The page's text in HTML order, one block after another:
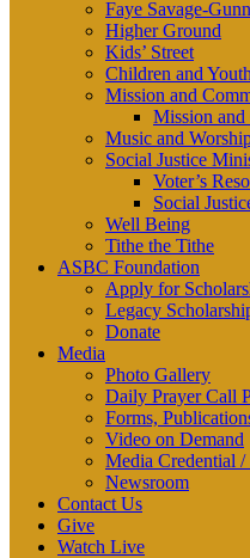
Faye Savage-
Higher Ground
Kids’ Street
Children and
Mission and
Mission
Music and
Social Justice
Voter’s
Social
Well Being
Tithe the Tithe
ASBC Foundation
Apply for
Legacy
Donate
Media
Photo Gallery
Daily Prayer Call
Forms,
Video on Demand
Media Credential
Newsroom
Contact Us
Give
Watch Live